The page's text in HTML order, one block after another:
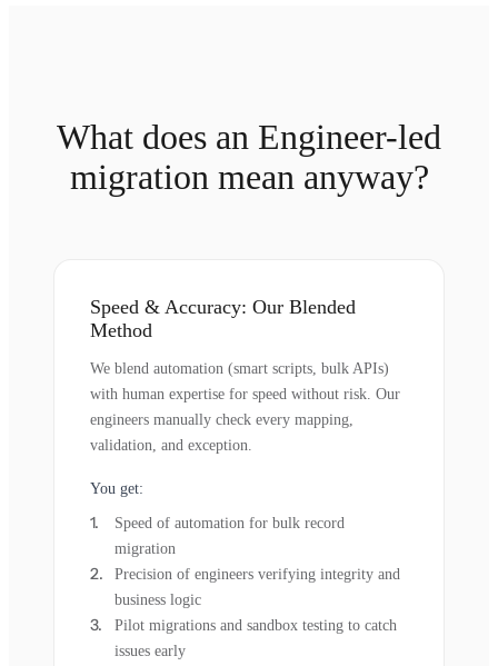
What does an Engineer-led
migration mean anyway?
Speed & Accuracy: Our Blended
Method
We blend automation (smart scripts, bulk APIs)
with human expertise for speed without risk. Our
engineers manually check every mapping,
validation, and exception.
You get:
Speed of automation for bulk record
migration
Precision of engineers verifying integrity and
business logic
Pilot migrations and sandbox testing to catch
issues early